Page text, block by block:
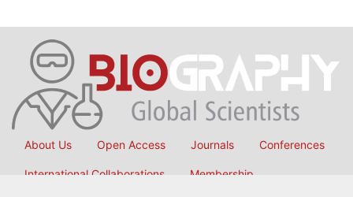
About Us Open Access Journals Conferences
International Collaborations Membership